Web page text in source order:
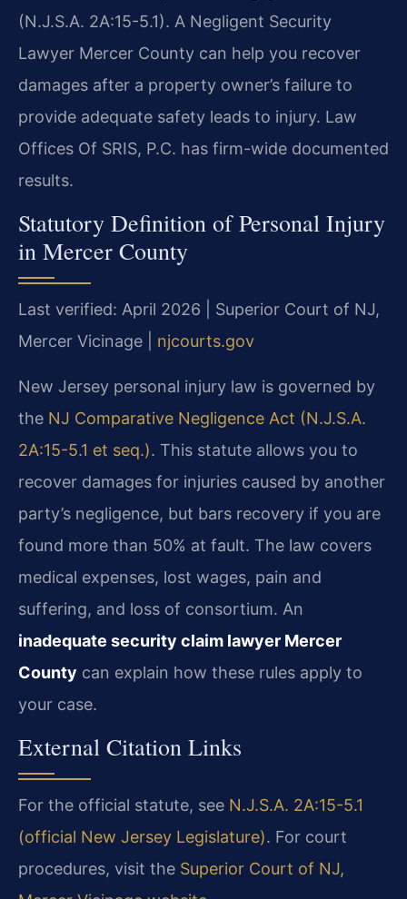
(N.J.S.A. 2A:15-5.1). A Negligent Security
Lawyer Mercer County can help you recover
damages after a property owner’s failure to
provide adequate safety leads to injury. Law
Offices Of SRIS, P.C. has firm-wide documented
results.
Statutory Definition of Personal Injury
in Mercer County
Last verified: April 2026 | Superior Court of NJ,
Mercer Vicinage | njcourts.gov
New Jersey personal injury law is governed by
the NJ Comparative Negligence Act (N.J.S.A.
2A:15-5.1 et seq.). This statute allows you to
recover damages for injuries caused by another
party’s negligence, but bars recovery if you are
found more than 50% at fault. The law covers
medical expenses, lost wages, pain and
suffering, and loss of consortium. An
inadequate security claim lawyer Mercer
County can explain how these rules apply to
your case.
External Citation Links
For the official statute, see N.J.S.A. 2A:15-5.1
(official New Jersey Legislature). For court
procedures, visit the Superior Court of NJ,